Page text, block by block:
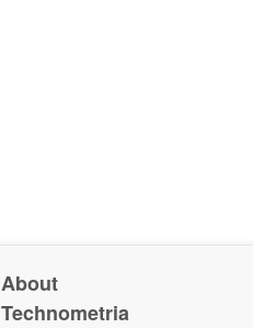
About
Technometria